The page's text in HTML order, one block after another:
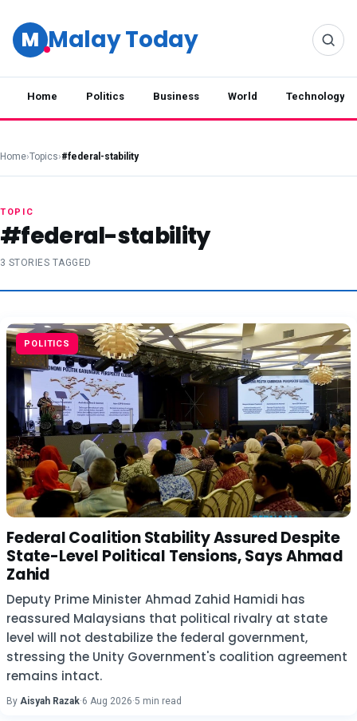
M Malay Today
Home Politics Business World Technology
Home›Topics›#federal-stability
TOPIC
#federal-stability
3 STORIES TAGGED
POLITICS
Federal Coalition Stability Assured Despite
State-Level Political Tensions, Says Ahmad
Zahid
Deputy Prime Minister Ahmad Zahid Hamidi has
reassured Malaysians that political rivalry at state
level will not destabilize the federal government,
stressing the Unity Government's coalition agreement
remains intact.
By Aisyah Razak·6 Aug 2026·5 min read